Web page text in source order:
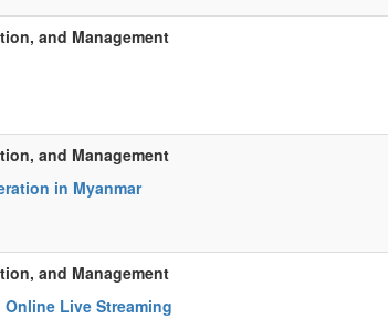
and Management
and Management
in Myanmar
and Management
Live Streaming